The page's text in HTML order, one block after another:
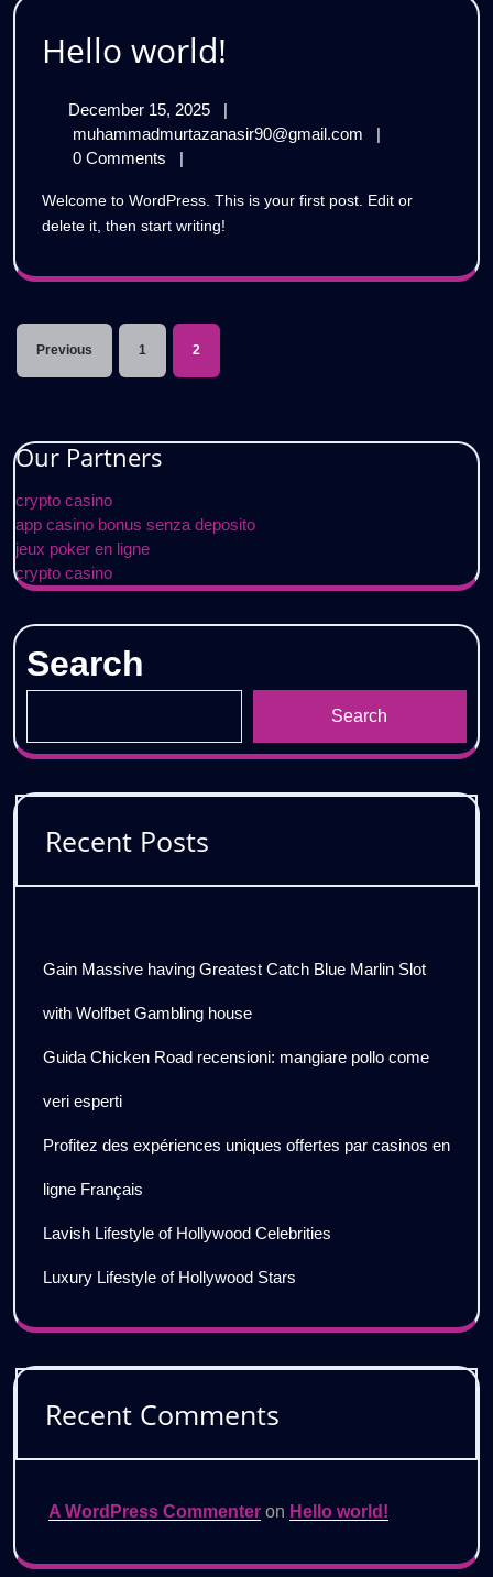
Hello world!
December 15, 2025
December
15,
|
muhammadmurtazanasir90@gmail.com
Hello
|
0 Comments
|
Welcome to WordPress. This is your first post. Edit or
delete it, then start writing!
Posts
pagination
Previous 1 2
Our Partners
crypto casino
app casino bonus senza deposito
jeux poker en ligne
crypto casino
Search
Search
Recent Posts
Gain Massive having Greatest Catch Blue Marlin Slot
with Wolfbet Gambling house
Guida Chicken Road recensioni: mangiare pollo come
veri esperti
Profitez des expériences uniques offertes par casinos en
ligne Français
Lavish Lifestyle of Hollywood Celebrities
Luxury Lifestyle of Hollywood Stars
Recent Comments
A WordPress Commenter on Hello world!